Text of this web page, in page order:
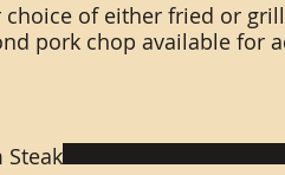
choice of either fried or
pork chop available for
Steak